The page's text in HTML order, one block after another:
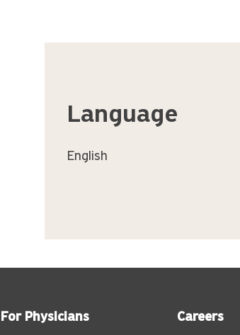
Language
English
For Physicians Careers